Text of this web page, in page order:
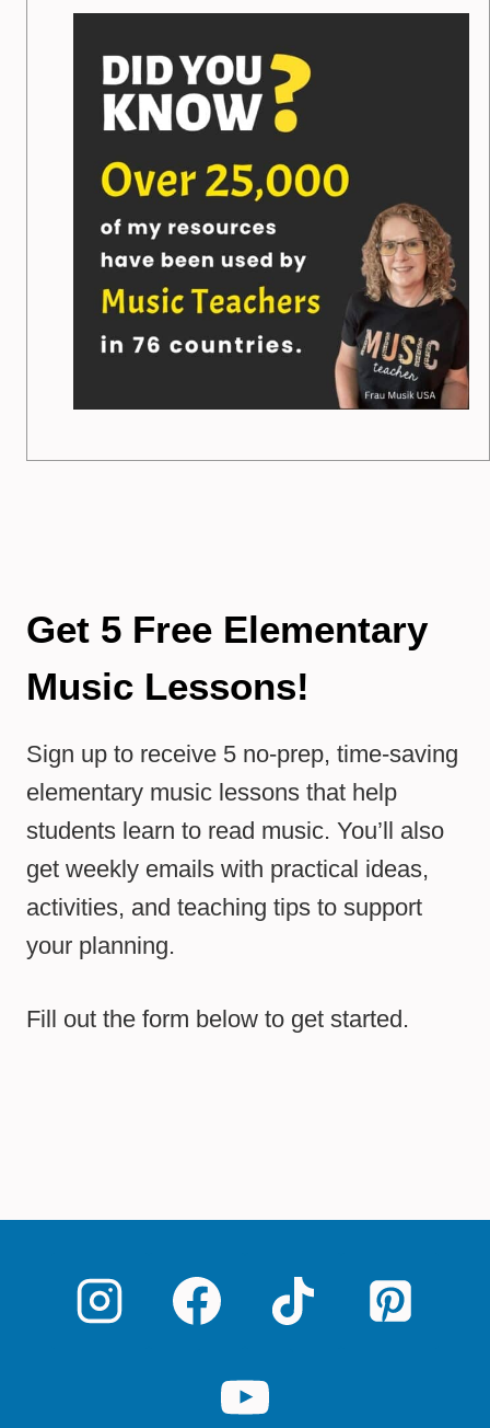
Get 5 Free Elementary
Music Lessons!
Sign up to receive 5 no-prep, time-saving
elementary music lessons that help
students learn to read music. You’ll also
get weekly emails with practical ideas,
activities, and teaching tips to support
your planning.
Fill out the form below to get started.